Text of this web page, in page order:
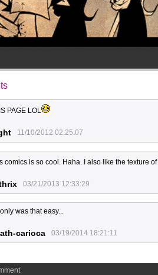
PAGE LOL
11/10/2012 02:25:07
comics is so cool. Haha. I also like the texture
03/21/2013 12:33:29
only was that easy...
carioca 03/19/2014 18:21:11